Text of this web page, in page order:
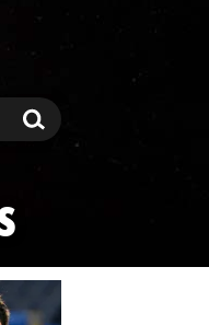
Search